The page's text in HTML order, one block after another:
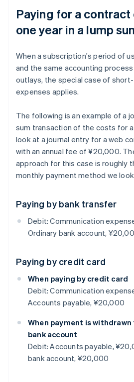
Paying for a contract
one year in a lump
When a subscription's period of
and the same accounting
outlays, the special case of
expenses applies.
The following is an example of a
sum transaction of the costs for
look at a journal entry for a web
with an annual fee of ¥20,000.
approach for this case is roughly
monthly payment method we
Paying by bank transfer
Debit: Communication
Ordinary bank account,
Paying by credit card
When paying by credit card
Debit: Communication
Accounts payable, ¥20,000
When payment is
bank account
Debit: Accounts payable,
bank account, ¥20,000